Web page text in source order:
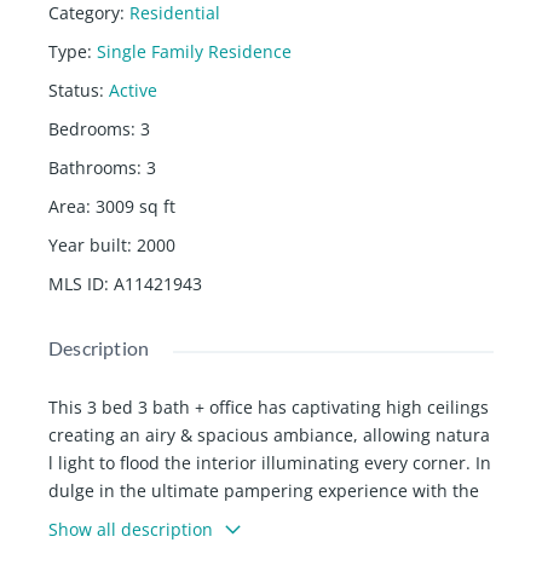
Category: Residential
Type: Single Family Residence
Status: Active
Bedrooms: 3
Bathrooms: 3
Area: 3009 sq ft
Year built: 2000
MLS ID: A11421943
Description
This 3 bed 3 bath + office has captivating high ceilings
creating an airy & spacious ambiance, allowing natura
l light to flood the interior illuminating every corner. In
dulge in the ultimate pampering experience with the
new, modern master bathroom with spa-like atmosph
ere. Expansive family pool designed for both relaxatio
Show all description